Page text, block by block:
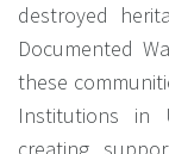
destroyed
Documented
these
Institutions in